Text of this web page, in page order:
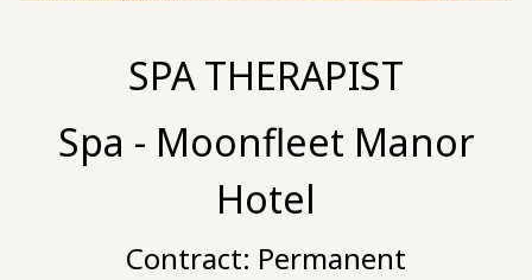
SPA THERAPIST
Spa - Moonfleet Manor
Hotel
Contract: Permanent